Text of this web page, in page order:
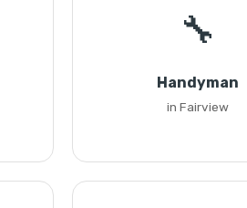
🔧
Handyman
in Fairview